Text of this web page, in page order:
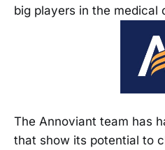
big players in the medical
The Annoviant team has
that show its potential to